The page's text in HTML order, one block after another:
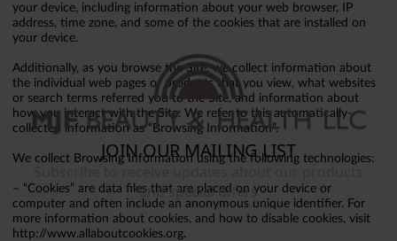
your device, including information about your web browser, IP
address, time zone, and some of the cookies that are installed on
your device.
Additionally, as you browse the Site, we collect information about
the individual web pages or products that you view, what websites
or search terms referred you to the Site, and information about
how you interact with the Site. We refer to this automatically-
collected information as “Browsing Information”.
We collect Browsing Information using the following technologies:
– “Cookies” are data files that are placed on your device or
computer and often include an anonymous unique identifier. For
more information about cookies, and how to disable cookies, visit
http://www.allaboutcookies.org.